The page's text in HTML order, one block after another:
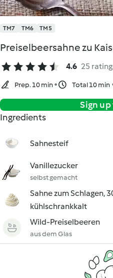
TM7 TM6 TM5
Preiselbeersahne zu
4.6 25
Prep. 10 min Total 10 min
Sign
Ingredients
Sahnesteif
Vanillezucker
selbst gemacht
Sahne zum Schlagen,
kühlschrankkalt
Wild-Preiselbeeren
aus dem Glas